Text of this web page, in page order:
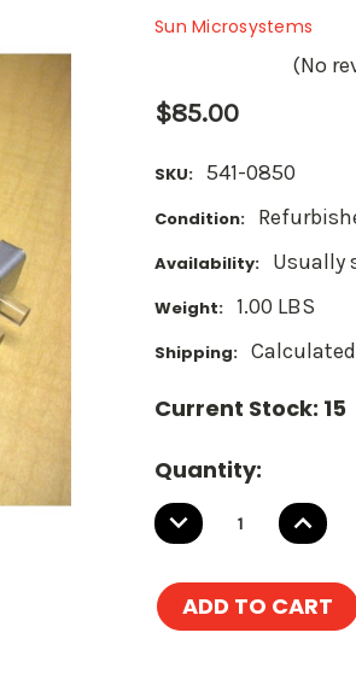
Sun Microsystems
(No
$85.00
SKU: 541-0850
Condition:
Availability: Usually
Weight: 1.00 LBS
Shipping:
Current Stock: 15
Quantity:
DECREASE
QUANTITY: